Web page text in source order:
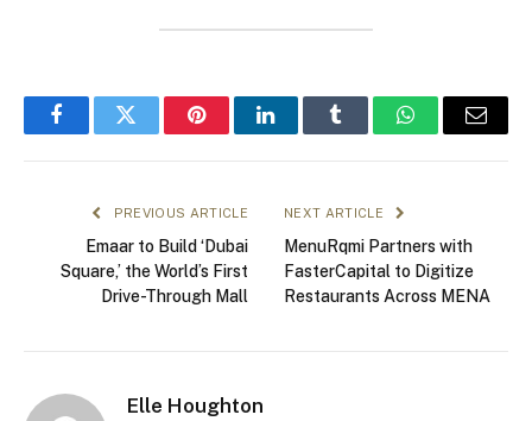
FacebookTwitter PinterestLinkedInTumblr WhatsAppEmail
PREVIOUS ARTICLE
Emaar to Build ‘Dubai
Square,’ the World’s First
Drive-Through Mall
NEXT ARTICLE
MenuRqmi Partners with
FasterCapital to Digitize
Restaurants Across MENA
Elle Houghton